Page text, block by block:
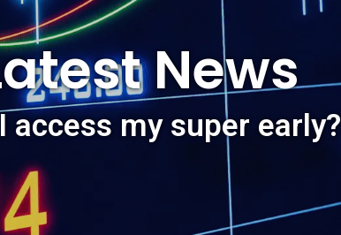
News
access my super early?